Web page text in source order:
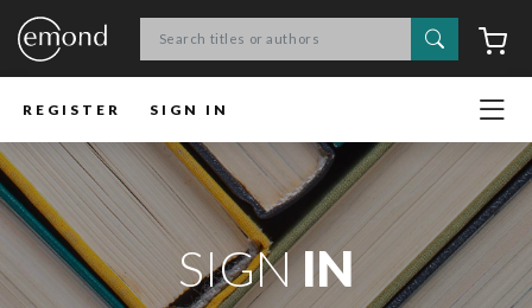
Search
REGISTER SIGN IN
SIGNIN